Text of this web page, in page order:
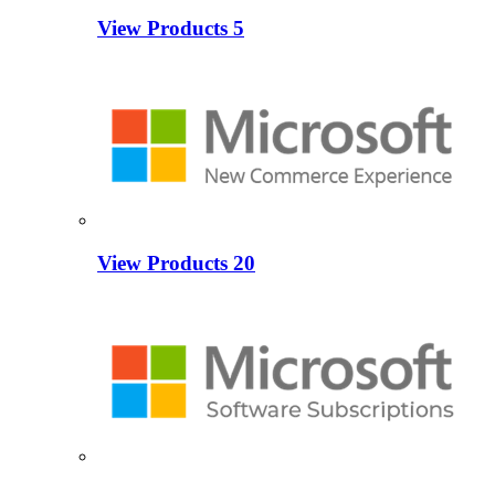
View Products 5
View Products 20